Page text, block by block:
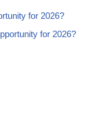
for 2026?
for 2026?